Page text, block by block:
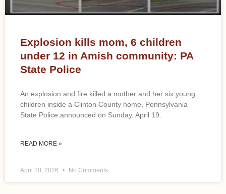
Explosion kills mom, 6 children
under 12 in Amish community: PA
State Police
An explosion and fire killed a mother and her six young
children inside a Clinton County home, Pennsylvania
State Police announced on Sunday, April 19.
READ MORE »
April 20, 2026 No Comments